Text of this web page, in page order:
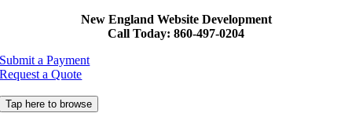
New England Website Development
Call Today: 860-497-0204
Submit a Payment
Request a Quote
Tap here to browse